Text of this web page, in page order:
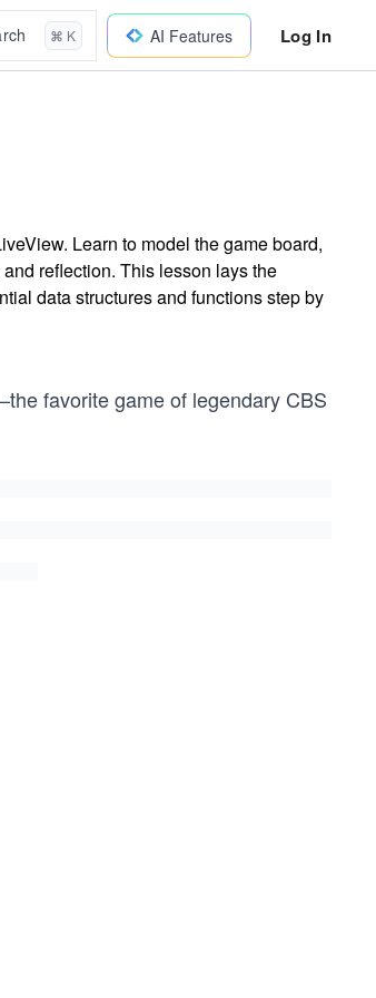
⌘ K AI Features Log In
Learn to model the game board,
reflection. This lesson lays the
data structures and functions step by
favorite game of legendary CBS